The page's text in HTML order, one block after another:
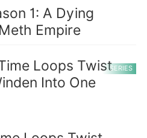
1: A Dying
Empire
SERIES